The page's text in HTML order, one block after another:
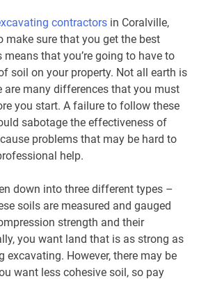
contractors in Coralville,
make sure that you get the best
that you’re going to have to
soil on your property. Not all earth is
are many differences that you must
you start. A failure to follow these
sabotage the effectiveness of
problems that may be hard to
help.
down into three different types –
soils are measured and gauged
strength and their
you want land that is as strong as
excavating. However, there may be
want less cohesive soil, so pay